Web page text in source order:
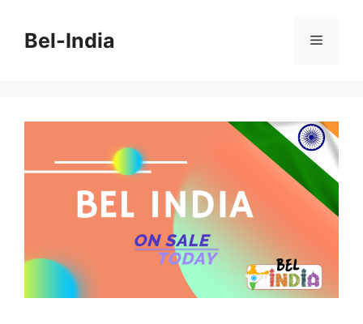
contentBel-India Menu